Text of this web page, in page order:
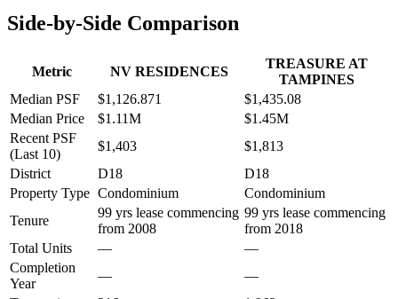
Side-by-Side Comparison
Metric NV RESIDENCES
TREASURE AT
TAMPINES
Median PSF
$1,126.871
$1,435.08
Median Price
$1.11M
$1.45M
Recent PSF
(Last 10)
$1,403
$1,813
District
D18
D18
Property Type Condominium
Condominium
Tenure
99 yrs lease commencing
from 2008
99 yrs lease commencing
from 2018
Total Units
—
—
Completion
Year
—
—